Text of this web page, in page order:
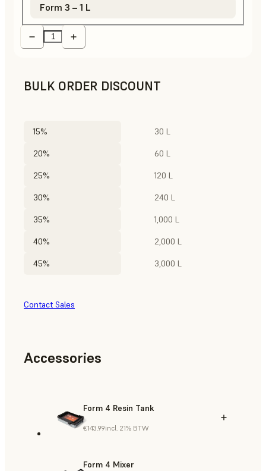
Form 3 – 1 L
BULK ORDER DISCOUNT
15% 30 L
20% 60 L
25% 120 L
30% 240 L
35% 1,000 L
40% 2,000 L
45% 3,000 L
Contact Sales
Accessories
Form 4 Resin Tank
€143.99incl. 21% BTW
Form 4 Mixer